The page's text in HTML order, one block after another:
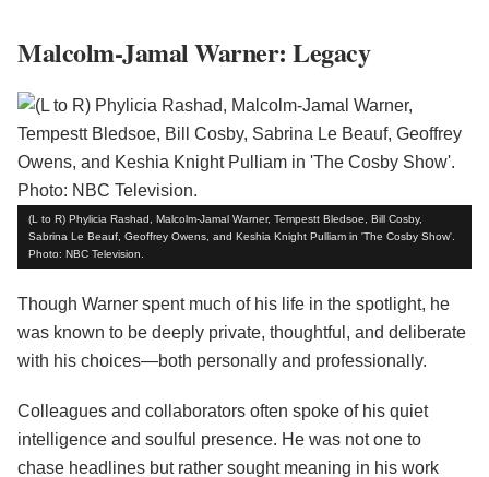
Malcolm-Jamal Warner: Legacy
(L to R) Phylicia Rashad, Malcolm-Jamal Warner, Tempestt Bledsoe, Bill Cosby,
Sabrina Le Beauf, Geoffrey Owens, and Keshia Knight Pulliam in 'The Cosby Show'.
Photo: NBC Television.
Though Warner spent much of his life in the spotlight, he
was known to be deeply private, thoughtful, and deliberate
with his choices—both personally and professionally.
Colleagues and collaborators often spoke of his quiet
intelligence and soulful presence. He was not one to
chase headlines but rather sought meaning in his work